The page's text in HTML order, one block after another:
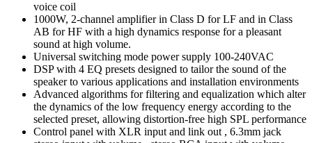
voice coil
1000W, 2-channel amplifier in Class D for LF and in Class
AB for HF with a high dynamics response for a pleasant
sound at high volume.
Universal switching mode power supply 100-240VAC
DSP with 4 EQ presets designed to tailor the sound of the
speaker to various applications and installation environments
Advanced algorithms for filtering and equalization which alter
the dynamics of the low frequency energy according to the
selected preset, allowing distortion-free high SPL performance
Control panel with XLR input and link out , 6.3mm jack